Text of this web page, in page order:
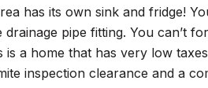
has its own sink and fridge!
pipe fitting. You can’t
a home that has very low
inspection clearance and a